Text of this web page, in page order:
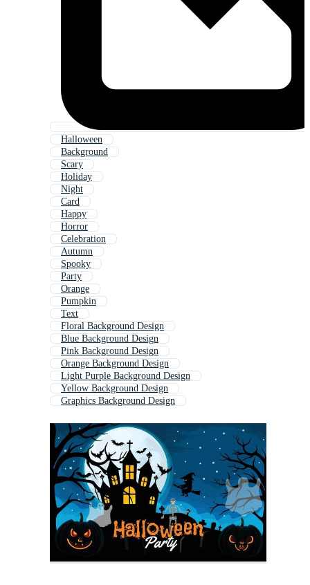
Halloween
Background
Scary
Holiday
Night
Card
Happy
Horror
Celebration
Autumn
Spooky
Party
Orange
Pumpkin
Text
Floral Background Design
Blue Background Design
Pink Background Design
Orange Background Design
Light Purple Background Design
Yellow Background Design
Graphics Background Design